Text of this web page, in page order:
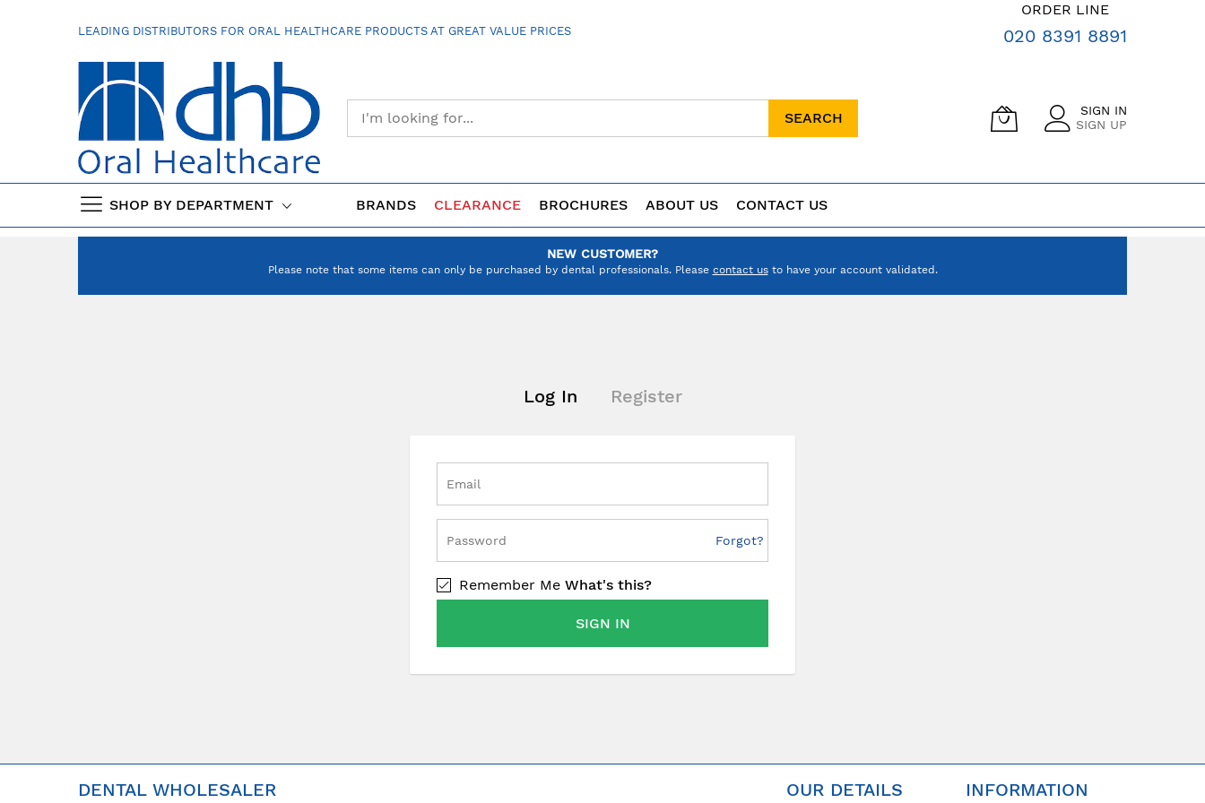
LEADING DISTRIBUTORS FOR ORAL HEALTHCARE PRODUCTS AT GREAT VALUE PRICES
ORDER LINE
020 8391 8891
SHOP BY DEPARTMENT
SEARCH
SIGN IN
SIGN UP
BRANDS CLEARANCE BROCHURES ABOUT US CONTACT US
NEW CUSTOMER?
Please note that some items can only be purchased by dental professionals. Please contact usto have your account validated.
Log In Register
Forgot?
Remember Me What's this?
SIGN IN
DENTAL WHOLESALER OUR DETAILS INFORMATION